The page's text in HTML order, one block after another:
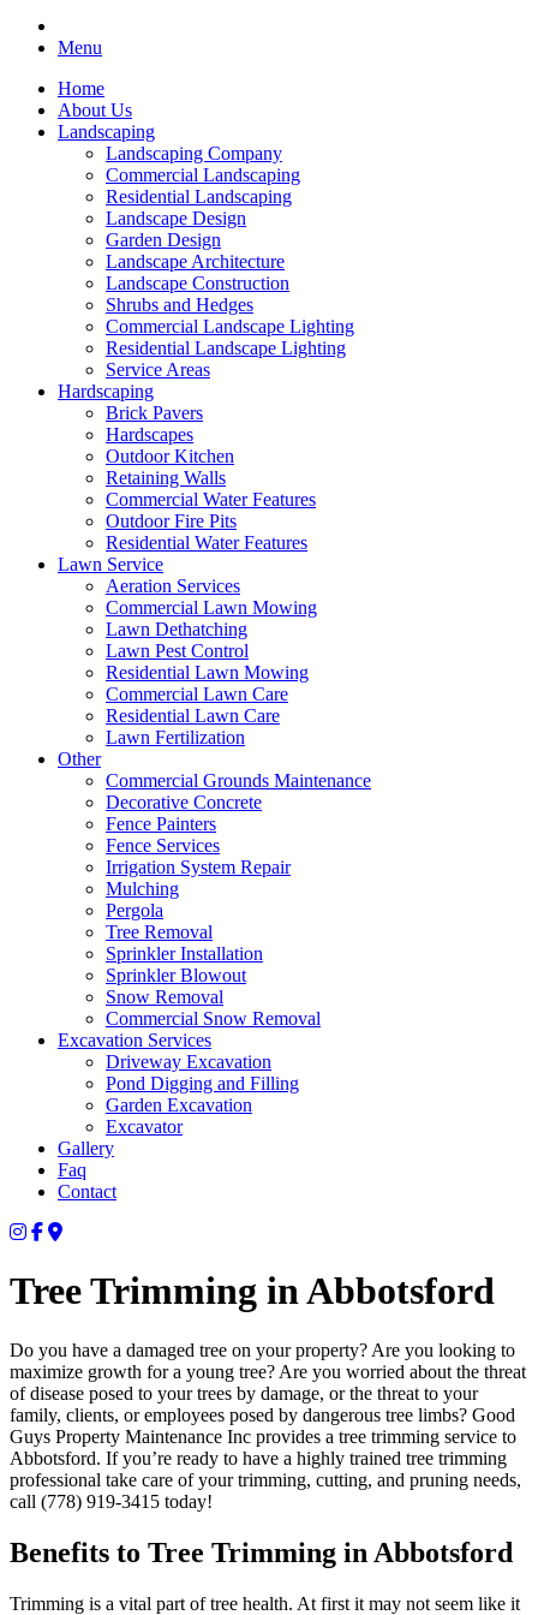
Menu
Home
About Us
Landscaping
Landscaping Company
Commercial Landscaping
Residential Landscaping
Landscape Design
Garden Design
Landscape Architecture
Landscape Construction
Shrubs and Hedges
Commercial Landscape Lighting
Residential Landscape Lighting
Service Areas
Hardscaping
Brick Pavers
Hardscapes
Outdoor Kitchen
Retaining Walls
Commercial Water Features
Outdoor Fire Pits
Residential Water Features
Lawn Service
Aeration Services
Commercial Lawn Mowing
Lawn Dethatching
Lawn Pest Control
Residential Lawn Mowing
Commercial Lawn Care
Residential Lawn Care
Lawn Fertilization
Other
Commercial Grounds Maintenance
Decorative Concrete
Fence Painters
Fence Services
Irrigation System Repair
Mulching
Pergola
Tree Removal
Sprinkler Installation
Sprinkler Blowout
Snow Removal
Commercial Snow Removal
Excavation Services
Driveway Excavation
Pond Digging and Filling
Garden Excavation
Excavator
Gallery
Faq
Contact
Tree Trimming in Abbotsford
Do you have a damaged tree on your property? Are you looking to
maximize growth for a young tree? Are you worried about the threat
of disease posed to your trees by damage, or the threat to your
family, clients, or employees posed by dangerous tree limbs? Good
Guys Property Maintenance Inc provides a tree trimming service to
Abbotsford. If you’re ready to have a highly trained tree trimming
professional take care of your trimming, cutting, and pruning needs,
call (778) 919-3415 today!
Benefits to Tree Trimming in Abbotsford
Trimming is a vital part of tree health. At first it may not seem like it